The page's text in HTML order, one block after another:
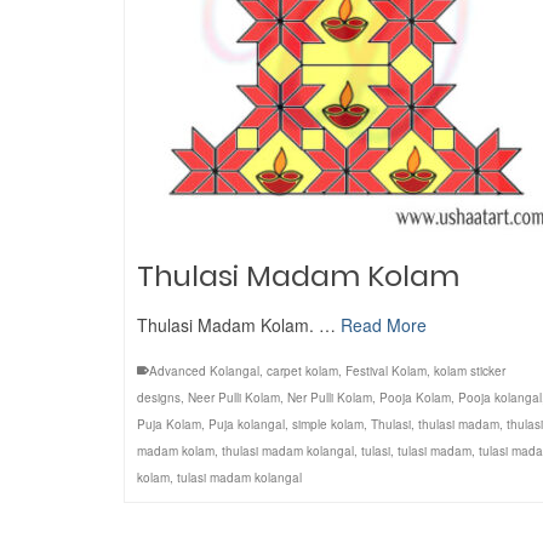
Thulasi Madam Kolam
Thulasi Madam Kolam. … Read More
Advanced Kolangal, carpet kolam, Festival Kolam, kolam sticker
designs, Neer Pulli Kolam, Ner Pulli Kolam, Pooja Kolam, Pooja kolangal
Puja Kolam, Puja kolangal, simple kolam, Thulasi, thulasi madam, thulasi
madam kolam, thulasi madam kolangal, tulasi, tulasi madam, tulasi
kolam, tulasi madam kolangal